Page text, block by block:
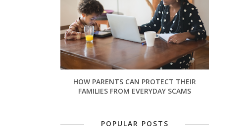
HOW PARENTS CAN PROTECT THEIR
FAMILIES FROM EVERYDAY SCAMS
POPULAR POSTS